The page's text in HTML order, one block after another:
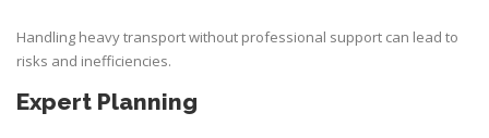
Handling heavy transport without professional support can lead to
risks and inefficiencies.
Expert Planning